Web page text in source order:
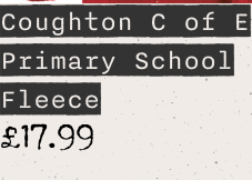
Coughton C of E
Primary School
Fleece
£17.99